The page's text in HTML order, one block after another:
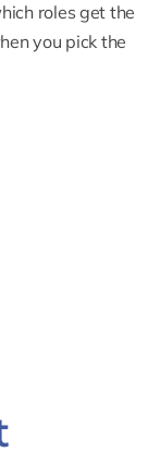
roles get the
you pick the